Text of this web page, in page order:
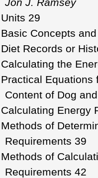
Units 29
Basic Concepts
Diet Records or
Calculating the
Practical Equations
Content of Dog
Calculating Energy
Methods of
Requirements 39
Methods of
Requirements 42